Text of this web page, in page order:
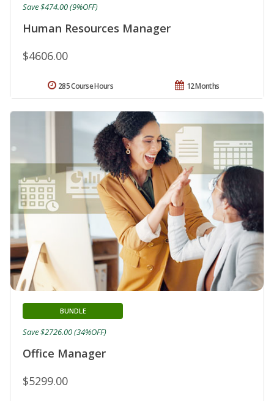
Human Resources Manager
$4606.00
Save $474.00 (9%OFF)
12 Months
285 Course Hours
Office Manager
BUNDLE
$5299.00
Save $2726.00 (34%OFF)